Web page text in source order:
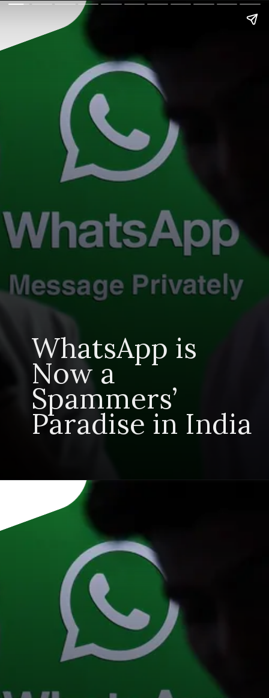
WhatsApp is
Now a
Spammers’
Paradise in India